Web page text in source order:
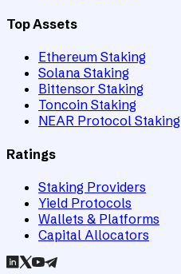
Top Assets
Ethereum Staking
Solana Staking
Bittensor Staking
Toncoin Staking
NEAR Protocol Staking
Ratings
Staking Providers
Yield Protocols
Wallets & Platforms
Capital Allocators